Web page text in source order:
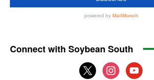
Connect with Soybean South
x
instagram
youtube